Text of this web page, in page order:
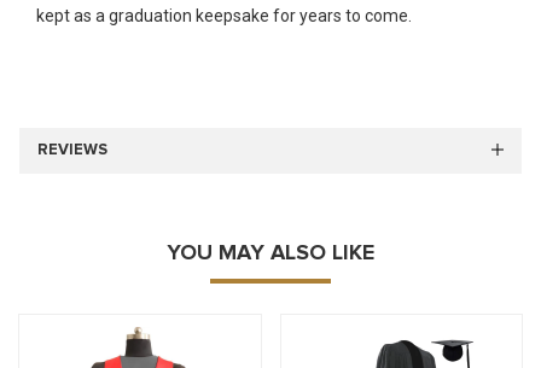
kept as a graduation keepsake for years to come.
REVIEWS
YOU MAY ALSO LIKE